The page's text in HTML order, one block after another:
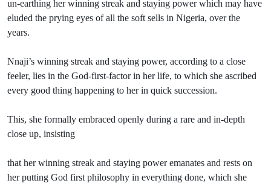
un-earthing her winning streak and staying power which may have
eluded the prying eyes of all the soft sells in Nigeria, over the
years.
Nnaji’s winning streak and staying power, according to a close
feeler, lies in the God-first-factor in her life, to which she ascribed
every good thing happening to her in quick succession.
This, she formally embraced openly during a rare and in-depth
close up, insisting
that her winning streak and staying power emanates and rests on
her putting God first philosophy in everything done, which she